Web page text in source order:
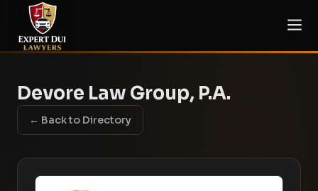
Devore Law Group, P.A.
← Back to Directory